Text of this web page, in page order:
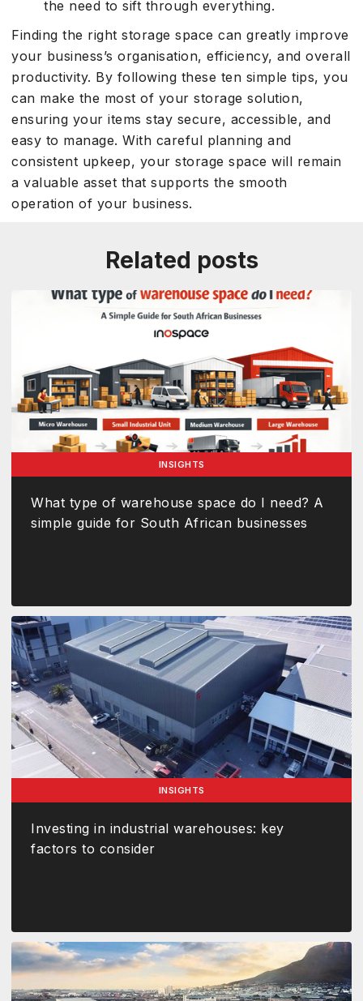
the need to sift through everything.
Finding the right storage space can greatly improve
your business’s organisation, efficiency, and overall
productivity. By following these ten simple tips, you
can make the most of your storage solution,
ensuring your items stay secure, accessible, and
easy to manage. With careful planning and
consistent upkeep, your storage space will remain
a valuable asset that supports the smooth
operation of your business.
Related posts
INSIGHTS
What type of warehouse space do I need? A
simple guide for South African businesses
INSIGHTS
Investing in industrial warehouses: key
factors to consider